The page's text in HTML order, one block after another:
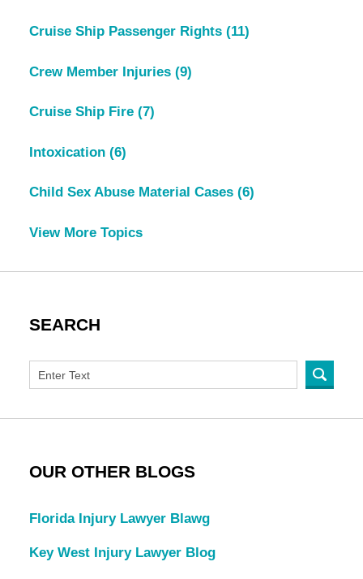
Cruise Ship Passenger Rights (11)
Crew Member Injuries (9)
Cruise Ship Fire (7)
Intoxication (6)
Child Sex Abuse Material Cases (6)
View More Topics
SEARCH
OUR OTHER BLOGS
Florida Injury Lawyer Blawg
Key West Injury Lawyer Blog